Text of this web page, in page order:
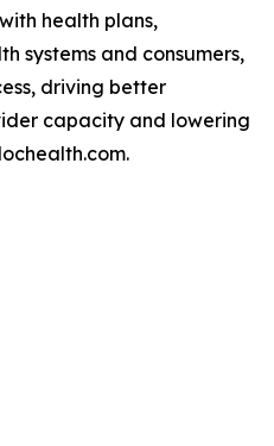
health plans,
systems and consumers,
driving better
capacity and lowering